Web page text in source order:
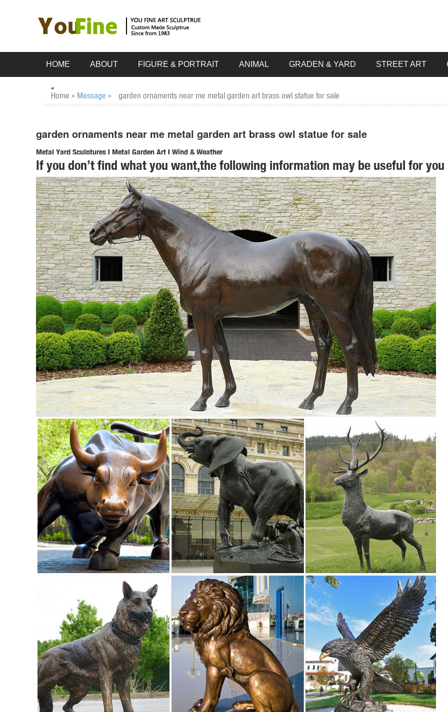
HOME ABOUT FIGURE & PORTRAIT ANIMAL GRADEN & YARD STREET ART
Home » Message » garden ornaments near me metal garden art brass owl statue for sale
garden ornaments near me metal garden art brass owl statue for sale
Metal Yard Sculptures | Metal Garden Art | Wind & Weather
Our metal yard and garden statues are whimsical statement pieces for your home. Our collection of metal wind spinners & metal
art is ... Never miss a sale or a ...
Shop Garden Statues at Lowes.com
Shop garden statues in the garden statues & sculptures section of Lowes.com. Find quality garden statues ... Garden Statue ... Art
Celebration Tiki Garden Statues ...
Garden Ornaments | Garden Decor - Sears
Sunjoy Friendly Owl Garden Statue Made of Painted Metal, Brown. ... to handsome brass plaques that can be hung from a ... Lawn
Ornaments & Statues 500+ items
Garden Statues | Garden Sculptures | Plow & Hearth
Shop our amazing selection of Garden Statues including garden decor, ... In-Season Sale: ... We have humorous painted metal art
made by Balinese artisans, ...
Garden Statues - Outdoor Decor - The Home Depot
Shop our selection of Garden Statues in the Outdoors Department at The Home Depot.
Shop Garden Statues & Sculptures at Lowes.com
Shop garden statues & sculptures in the garden decor section of Lowes.com. Find quality garden statues & sculptures online or in
Statues & Sculptures For Less | Overstock
Statues & Sculptures : ... Volcanic Ash Pondering Buddha Garden Statue, ... Dan Beauty Womans Serene Face Tribal Artwork
Sese Wood with Brass and Aluminum ...
Garden Statues Bronze Children Animal Fountains Asian Dragon ...
Bronzes & Precious Metal Statues. ... Bronze Garden Statues Show your fine taste, sense of style, and love of the arts ... SALE
Statues;
Garden Statues Fountains Wall Sculpture Home ... - Design Toscano
Sign me up for Design Toscano Email Updates about exclusive sales, ... Bronzes & Precious Metal Statues. ... SALE Garden
New England Garden Ornaments — Welcome to the best source for ...
Offering one of the largest and finest collections of European garden antiques, lead ornaments, ... Garden Owl Statue. ... Stones for
Sale Vintage Garden ...
If you don’t find what you want,the following information may be useful for you